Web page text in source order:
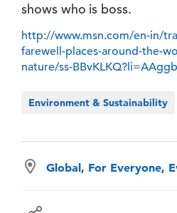
shows who is boss.
http://www.msn.com/en-in/
farewell-places-around-the-
nature/ss-
Environment & Sustainability
Global, For Everyone,